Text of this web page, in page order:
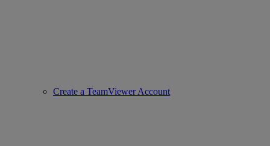
Create a TeamViewer Account